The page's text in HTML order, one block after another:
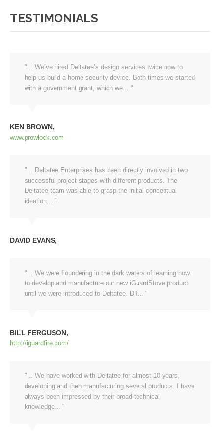
TESTIMONIALS
"... We’ve hired Deltatee’s design services twice now to
help us build a home security device. Both times we started
with a government grant, which we... "
KEN BROWN
www.prowlock.com
"... Deltatee Enterprises has been ‎directly ‎involved in two
successful project stages with different products. The
Deltatee team was able to grasp the initial conceptual
ideation... "
DAVID EVANS
"... We were floundering in the dark waters of learning how
to develop and manufacture our new iGuardStove product
until we were introduced to Deltatee. DT... "
BILL FERGUSON
http://iguardfire.com/
"... We have worked with Deltatee for almost 10 years,
developing and then manufacturing several products. I have
always been impressed by their broad technical
knowledge... "